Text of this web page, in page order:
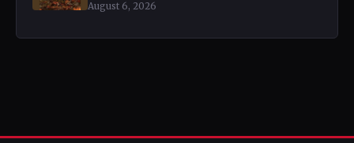
August 6, 2026